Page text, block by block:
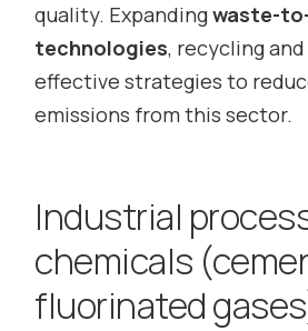
quality. Expandingwaste-
technologies, recycling
effective strategies to
emissions from this sector.
Industrial
chemicals
fluorinated